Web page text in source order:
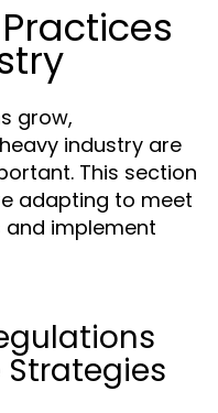
grow,
industry are
This section
adapting to meet
implement